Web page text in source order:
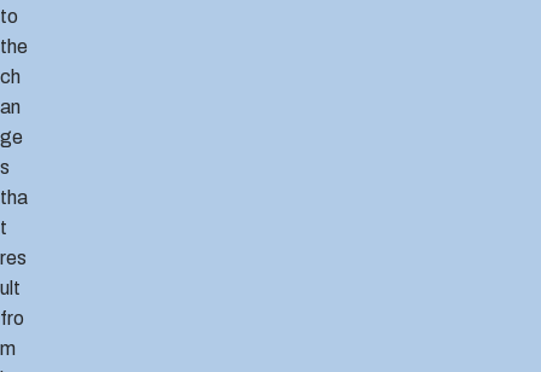
to
the
ch
an
ge
s
tha
t
res
ult
fro
m